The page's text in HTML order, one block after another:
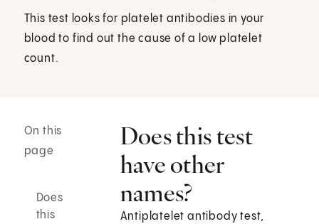
This test looks for platelet antibodies in your
blood to find out the cause of a low platelet
count.
On this
page
Does
this
Does this test
have other
names?
Antiplatelet antibody test,